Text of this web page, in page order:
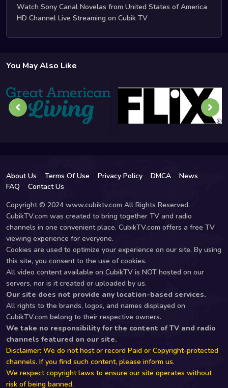
Watch Sony Canal Novelas from United States of America
HD Channel Live Streaming on Cubik TV
You May Also Like
About Us Terms Of Use Privacy Policy DMCA
News
FAQ
Contact Us
Copyright © 2024 www.cubiktv.com All Rights Reserved.
CubikTV.com was created to bring together TV and radio
channels in one convenient place. CubikTV.com offers a free TV
viewing experience for everyone.
Cookies are used to optimize your experience on our site. By using
this site, you consent to the use of cookies.
All video content available on CubikTV is NOT hosted on our
servers, nor is it created or uploaded by us.
Our site does not provide any location-based services.
All rights to the brands, logos, and names displayed on
CubikTV.com belong to their respective owners.
We take no responsibility for the content of TV and radio
channels featured on our site.
Disclaimer: We do not host or record Paid or Copyright-protected
channels. If you find such content, please inform us.
We respect copyright laws to ensure our site operates without
risk of being banned.